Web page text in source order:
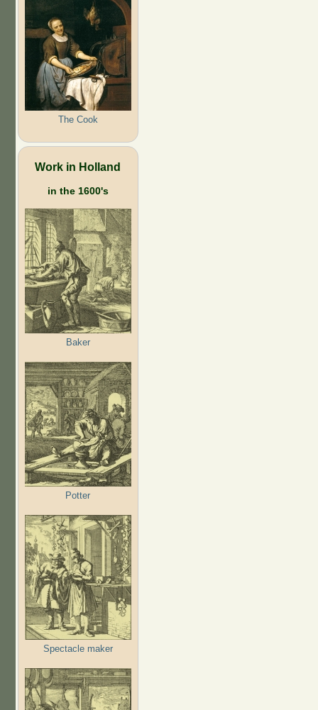
The Cook
Work in Holland
in the 1600's
Baker
Potter
Spectacle maker